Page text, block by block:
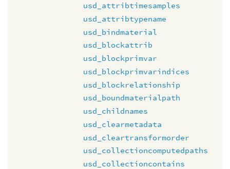
usd_attribtimesamples
usd_attribtypename
usd_bindmaterial
usd_blockattrib
usd_blockprimvar
usd_blockprimvarindices
usd_blockrelationship
usd_boundmaterialpath
usd_childnames
usd_clearmetadata
usd_cleartransformorder
usd_collectioncomputedpaths
usd_collectioncontains